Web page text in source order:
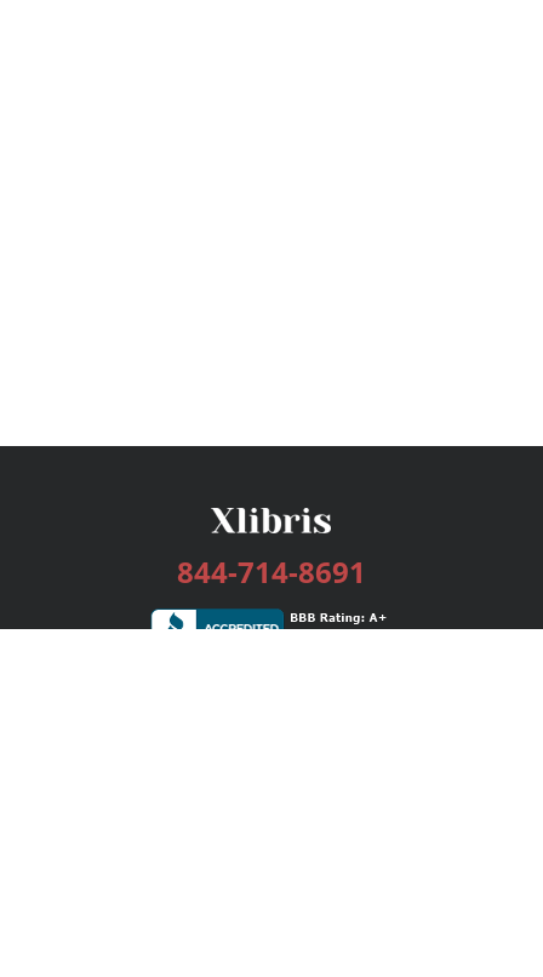
844-714-8691